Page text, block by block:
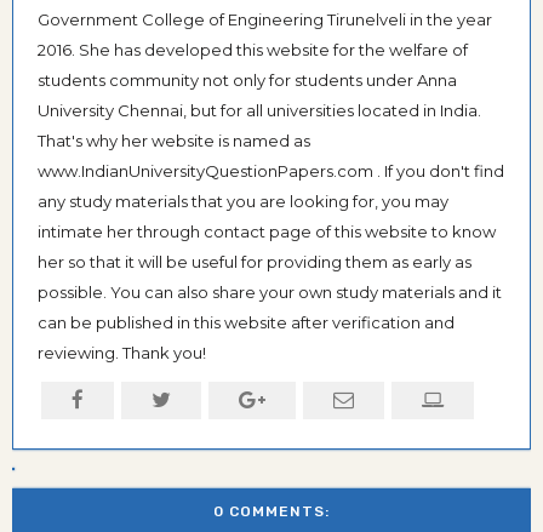
Government College of Engineering Tirunelveli in the year
2016. She has developed this website for the welfare of
students community not only for students under Anna
University Chennai, but for all universities located in India.
That's why her website is named as
www.IndianUniversityQuestionPapers.com . If you don't find
any study materials that you are looking for, you may
intimate her through contact page of this website to know
her so that it will be useful for providing them as early as
possible. You can also share your own study materials and it
can be published in this website after verification and
reviewing. Thank you!
0 COMMENTS: